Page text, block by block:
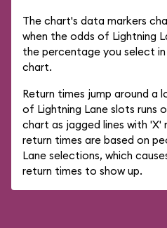
The chart's data markers
when the odds of Lightning
the percentage you select
chart.
Return times jump around a
of Lightning Lane slots runs
chart as jagged lines with 'X'
return times are based on
Lane selections, which
return times to show up.